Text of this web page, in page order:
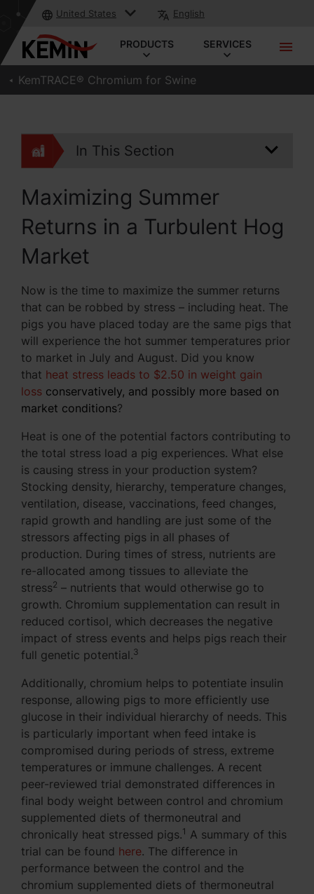
United States English
PRODUCTS SERVICES
KemTRACE® Chromium for Swine
In This Section
Maximizing Summer
Returns in a Turbulent Hog
Market
Now is the time to maximize the summer returns
that can be robbed by stress – including heat. The
pigs you have placed today are the same pigs that
will experience the hot summer temperatures prior
to market in July and August. Did you know
that heat stress leads to $2.50 in weight gain
loss conservatively, and possibly more based on
market conditions?
Heat is one of the potential factors contributing to
the total stress load a pig experiences. What else
is causing stress in your production system?
Stocking density, hierarchy, temperature changes,
ventilation, disease, vaccinations, feed changes,
rapid growth and handling are just some of the
stressors affecting pigs in all phases of
production. During times of stress, nutrients are
re-allocated among tissues to alleviate the
stress2 – nutrients that would otherwise go to
growth. Chromium supplementation can result in
reduced cortisol, which decreases the negative
impact of stress events and helps pigs reach their
full genetic potential.3
Additionally, chromium helps to potentiate insulin
response, allowing pigs to more efficiently use
glucose in their individual hierarchy of needs. This
is particularly important when feed intake is
compromised during periods of stress, extreme
temperatures or immune challenges. A recent
peer-reviewed trial demonstrated differences in
final body weight between control and chromium
supplemented diets of thermoneutral and
chronically heat stressed pigs.1 A summary of this
trial can be found here. The difference in
performance between the control and the
chromium supplemented diets of thermoneutral